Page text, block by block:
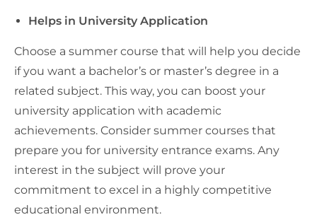
Helps in University Application
Choose a summer course that will help you decide
if you want a bachelor’s or master’s degree in a
related subject. This way, you can boost your
university application with academic
achievements. Consider summer courses that
prepare you for university entrance exams. Any
interest in the subject will prove your
commitment to excel in a highly competitive
educational environment.